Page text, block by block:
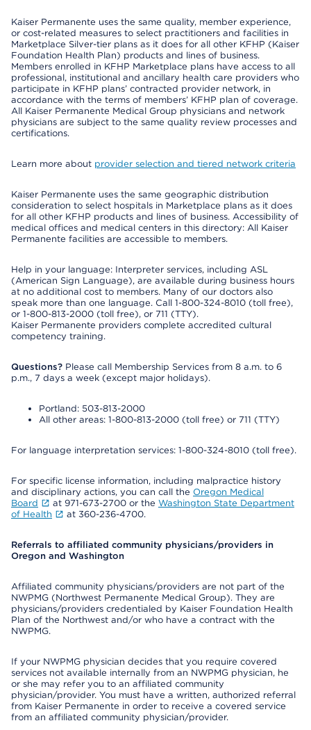
Kaiser Permanente uses the same quality, member experience,
or cost-related measures to select practitioners and facilities in
Marketplace Silver-tier plans as it does for all other KFHP (Kaiser
Foundation Health Plan) products and lines of business.
Members enrolled in KFHP Marketplace plans have access to all
professional, institutional and ancillary health care providers who
participate in KFHP plans’ contracted provider network, in
accordance with the terms of members’ KFHP plan of coverage.
All Kaiser Permanente Medical Group physicians and network
physicians are subject to the same quality review processes and
certifications.
Learn more about provider selection and tiered network criteria
Kaiser Permanente uses the same geographic distribution
consideration to select hospitals in Marketplace plans as it does
for all other KFHP products and lines of business. Accessibility of
medical offices and medical centers in this directory: All Kaiser
Permanente facilities are accessible to members.
Help in your language: Interpreter services, including ASL
(American Sign Language), are available during business hours
at no additional cost to members. Many of our doctors also
speak more than one language. Call 1-800-324-8010 (toll free),
or 1-800-813-2000 (toll free), or 711 (TTY).
Kaiser Permanente providers complete accredited cultural
competency training.
Questions? Please call Membership Services from 8 a.m. to 6
p.m., 7 days a week (except major holidays).
Portland: 503-813-2000
All other areas: 1-800-813-2000 (toll free) or 711 (TTY)
For language interpretation services: 1-800-324-8010 (toll free).
For specific license information, including malpractice history
and disciplinary actions, you can call the Oregon Medical
Board
at 971-673-2700 or the Washington State Department
of Health
at 360-236-4700.
Referrals to affiliated community physicians/providers in
Oregon and Washington
Affiliated community physicians/providers are not part of the
NWPMG (Northwest Permanente Medical Group). They are
physicians/providers credentialed by Kaiser Foundation Health
Plan of the Northwest and/or who have a contract with the
NWPMG.
If your NWPMG physician decides that you require covered
services not available internally from an NWPMG physician, he
or she may refer you to an affiliated community
physician/provider. You must have a written, authorized referral
from Kaiser Permanente in order to receive a covered service
from an affiliated community physician/provider.